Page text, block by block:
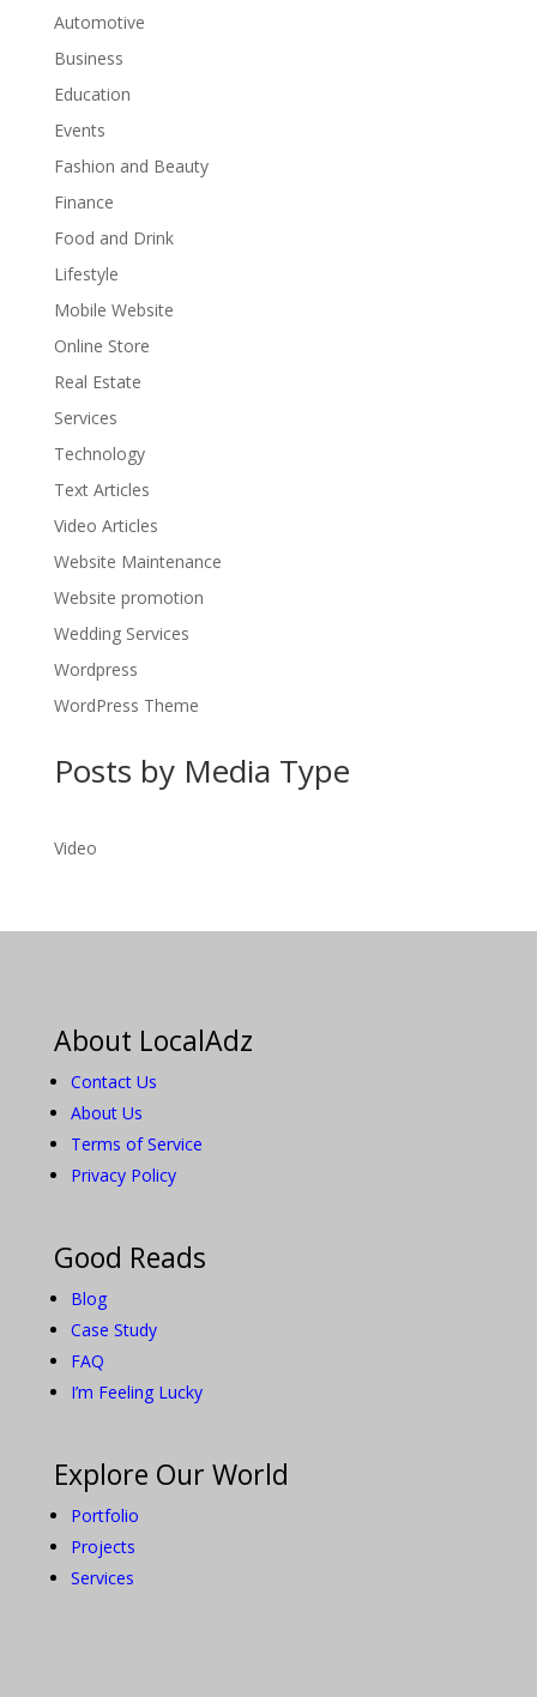
Automotive
Business
Education
Events
Fashion and Beauty
Finance
Food and Drink
Lifestyle
Mobile Website
Online Store
Real Estate
Services
Technology
Text Articles
Video Articles
Website Maintenance
Website promotion
Wedding Services
Wordpress
WordPress Theme
Posts by Media Type
Video
About LocalAdz
Contact Us
About Us
Terms of Service
Privacy Policy
Good Reads
Blog
Case Study
FAQ
I’m Feeling Lucky
Explore Our World
Portfolio
Projects
Services